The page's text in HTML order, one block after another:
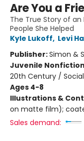
Are You a
The True Story of
People She Helped
Kyle Lukoff, Levi
Publisher:Simon &
Juvenile Nonfiction
20th Century /
Ages 4-8
Illustrations &
on matte film);
Sales demand: